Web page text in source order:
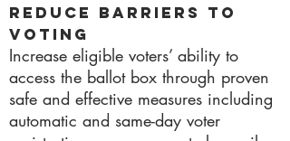
Reduce Barriers to
Voting
Increase eligible voters’ ability to
access the ballot box through proven
safe and effective measures including
automatic and same-day voter